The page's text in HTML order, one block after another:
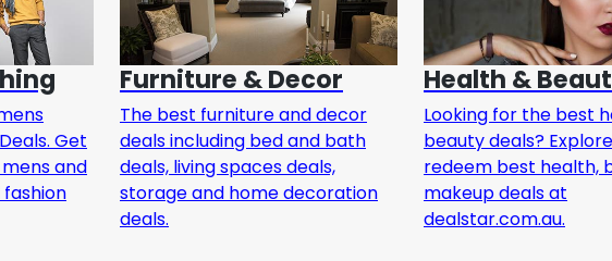
Get
and
Furniture & Decor
The best furniture and decor
deals including bed and bath
deals, living spaces deals,
storage and home decoration
deals.
Health &
Looking for the best
beauty deals?
redeem best health,
makeup deals at
dealstar.com.au.